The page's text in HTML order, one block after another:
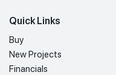
Quick Links
Buy
New Projects
Financials